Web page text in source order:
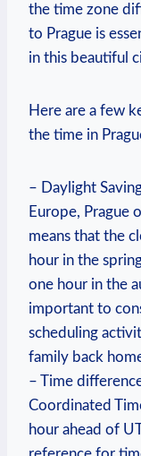
the time zone
to Prague is
in this beautiful
Here are a few
the time in
– Daylight
Europe, Prague
means that the
hour in the
one hour in the
important to
scheduling
family back
– Time
Coordinated
hour ahead of